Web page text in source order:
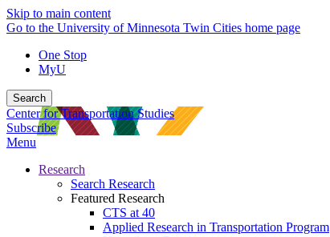
Skip to main content
Go to the University of Minnesota Twin Cities home page
One Stop
MyU
Search
Center for Transportation Studies
Subscribe
Menu
Research
Search Research
Featured Research
CTS at 40
Applied Research in Transportation Program